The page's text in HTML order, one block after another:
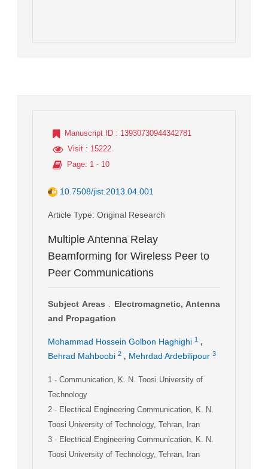
Manuscript ID : 13930730944342781
Visit : 15222
Page: 1 - 10
10.7508/jist.2013.04.001
Article Type: Original Research
Multiple Antenna Relay
Beamforming for Wireless Peer to
Peer Communications
Subject Areas : Electromagnetic, Antenna
and Propagation
Mohammad Hossein Golbon Haghighi 1 ,
Behrad Mahboobi 2 , Mehrdad Ardebilipour 3
1 - Communication, K. N. Toosi University of
Technology
2 - Electrical Engineering Communication, K. N.
Toosi University of Technology, Tehran, Iran
3 - Electrical Engineering Communication, K. N.
Toosi University of Technology, Tehran, Iran